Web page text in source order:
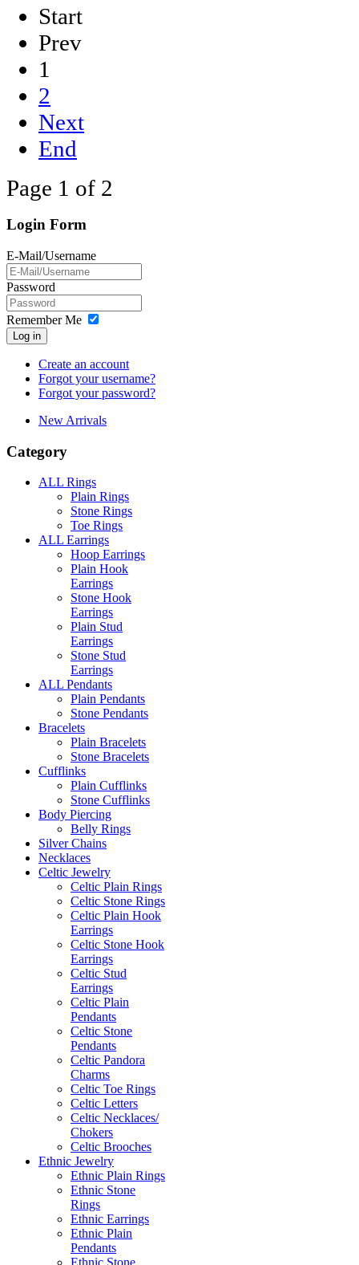
Start
Prev
1
2
Next
End
Page 1 of 2
Login Form
E-Mail/Username
Password
Remember Me
Log in
Create an account
Forgot your username?
Forgot your password?
New Arrivals
Category
ALL Rings
Plain Rings
Stone Rings
Toe Rings
ALL Earrings
Hoop Earrings
Plain Hook
Earrings
Stone Hook
Earrings
Plain Stud
Earrings
Stone Stud
Earrings
ALL Pendants
Plain Pendants
Stone Pendants
Bracelets
Plain Bracelets
Stone Bracelets
Cufflinks
Plain Cufflinks
Stone Cufflinks
Body Piercing
Belly Rings
Silver Chains
Necklaces
Celtic Jewelry
Celtic Plain Rings
Celtic Stone Rings
Celtic Plain Hook
Earrings
Celtic Stone Hook
Earrings
Celtic Stud
Earrings
Celtic Plain
Pendants
Celtic Stone
Pendants
Celtic Pandora
Charms
Celtic Toe Rings
Celtic Letters
Celtic Necklaces/
Chokers
Celtic Brooches
Ethnic Jewelry
Ethnic Plain Rings
Ethnic Stone
Rings
Ethnic Earrings
Ethnic Plain
Pendants